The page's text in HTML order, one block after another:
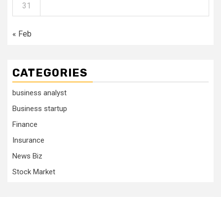
31
« Feb
CATEGORIES
business analyst
Business startup
Finance
Insurance
News Biz
Stock Market